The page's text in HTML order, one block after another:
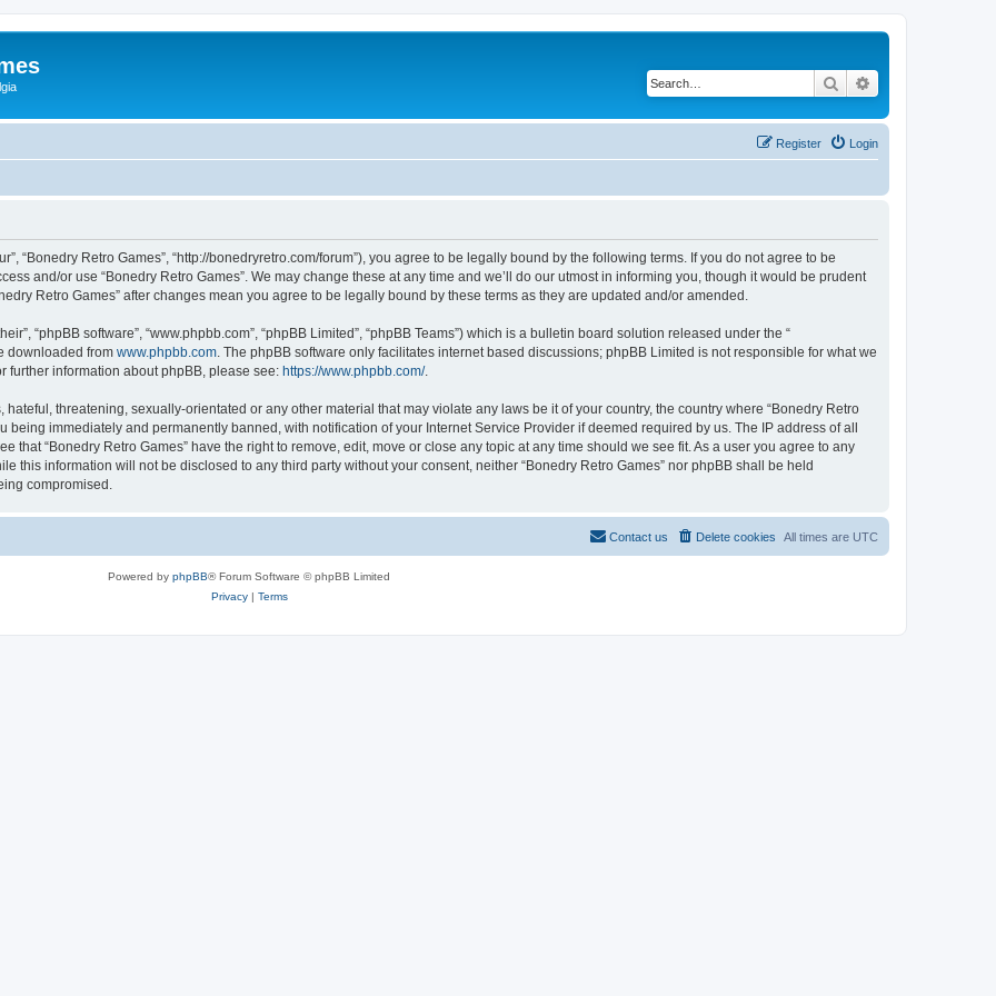
Search
Login
Register
“Bonedry Retro Games”, “http://bonedryretro.com/forum”), you agree to be legally bound by the following terms. If you do not agree to be
and/or use “Bonedry Retro Games”. We may change these at any time and we’ll do our utmost in informing you, though it would be prudent
Retro Games” after changes mean you agree to be legally bound by these terms as they are updated and/or amended.
“phpBB software”, “www.phpbb.com”, “phpBB Limited”, “phpBB Teams”) which is a bulletin board solution released under the “
downloaded from www.phpbb.com . The phpBB software only facilitates internet based discussions; phpBB Limited is not responsible for what we
further information about phpBB, please see: https://www.phpbb.com/.
threatening, sexually-orientated or any other material that may violate any laws be it of your country, the country where “Bonedry Retro
being immediately and permanently banned, with notification of your Internet Service Provider if deemed required by us. The IP address of all
that “Bonedry Retro Games” have the right to remove, edit, move or close any topic at any time should we see fit. As a user you agree to any
this information will not be disclosed to any third party without your consent, neither “Bonedry Retro Games” nor phpBB shall be held
compromised.
All times are UTC
Delete cookies
Contact us
Powered by phpBB® Forum Software © phpBB Limited
Privacy| Terms